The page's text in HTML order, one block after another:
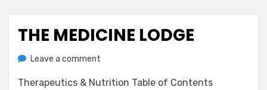
Posted
on
July 22, 2020
Uncategorized
THE MEDICINE LODGE
byanima
Leave a comment
Medicine
Therapeutics & Nutrition Table of Contents